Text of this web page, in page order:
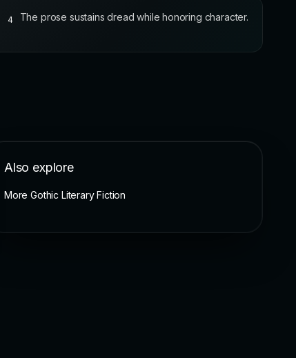
4 The prose sustains dread while honoring character.
Also explore
More Gothic Literary Fiction